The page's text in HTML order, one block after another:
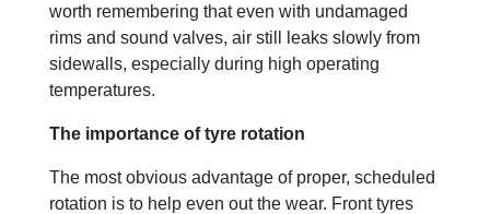
worth remembering that even with undamaged
rims and sound valves, air still leaks slowly from
sidewalls, especially during high operating
temperatures.
The importance of tyre rotation
The most obvious advantage of proper, scheduled
rotation is to help even out the wear. Front tyres